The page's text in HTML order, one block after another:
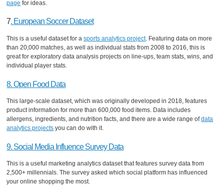
page for ideas.
7. European Soccer Dataset
This is a useful dataset for asports analytics project. Featuring data on more
than 20,000 matches, as well as individual stats from 2008 to 2016, this is
great for exploratory data analysis projects on line-ups, team stats, wins, and
individual player stats.
8. Open Food Data
This large-scale dataset, which was originally developed in 2018, features
product information for more than 600,000 food items. Data includes
allergens, ingredients, and nutrition facts, and there are a wide range ofdata
analytics projects you can do with it.
9. Social Media Influence Survey Data
This is a useful marketing analytics dataset that features survey data from
2,500+ millennials. The survey asked which social platform has influenced
your online shopping the most.